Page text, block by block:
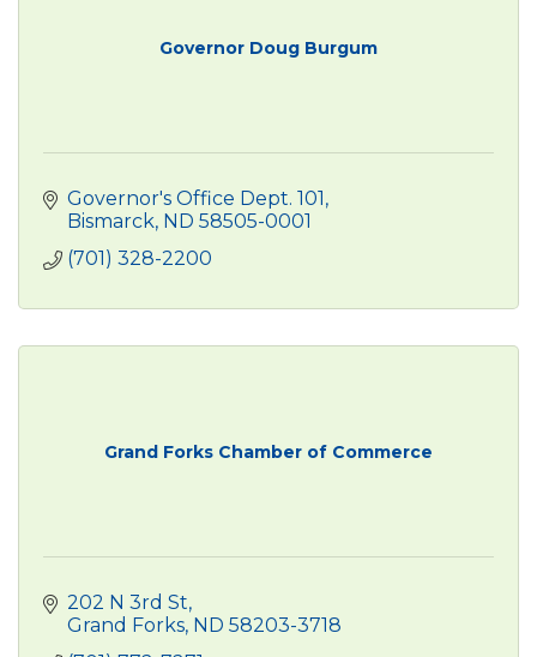
Governor Doug Burgum
Governor's Office Dept. 101
Bismarck ND 58505-0001
(701) 328-2200
Grand Forks Chamber of Commerce
202 N 3rd St
Grand Forks ND 58203-3718